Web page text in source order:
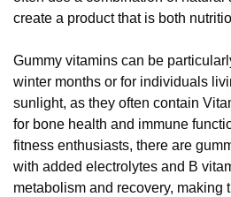
create a product that is both
Gummy vitamins can be
winter months or for individuals
sunlight, as they often contain
for bone health and immune
fitness enthusiasts, there are
with added electrolytes and B
metabolism and recovery, making